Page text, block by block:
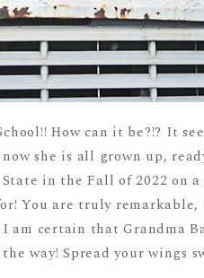
How can it be?!? It
she is all grown up,
in the Fall of 2022 on
You are truly remarkable,
am certain that Grandma
way! Spread your wings